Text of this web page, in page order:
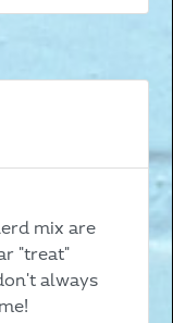
mix are
"treat"
always